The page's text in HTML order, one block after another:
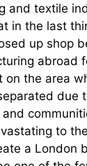
and textile
in the last
up shop
abroad
on the area
due
to
a London